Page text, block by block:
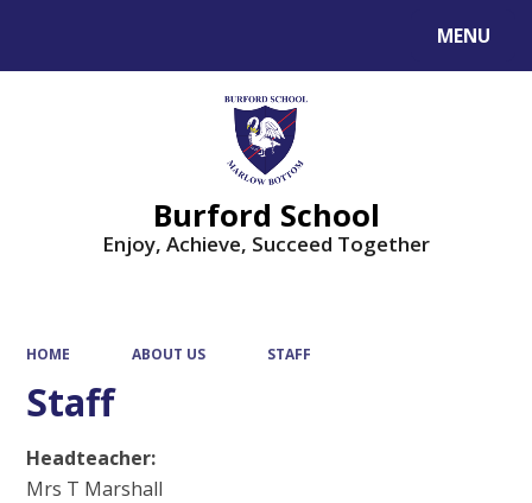
MENU
Burford School
Enjoy, Achieve, Succeed Together
HOME ABOUT US STAFF
Staff
Headteacher:
Mrs T Marshall